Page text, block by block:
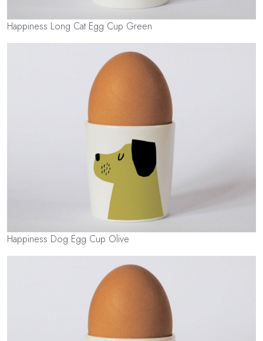
Happiness Long Cat Egg Cup Green
Happiness Dog Egg Cup Olive